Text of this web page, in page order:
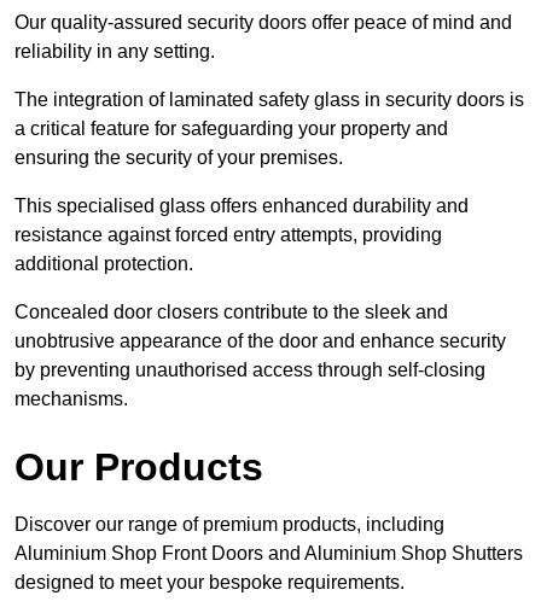
Our quality-assured security doors offer peace of mind and
reliability in any setting.
The integration of laminated safety glass in security doors is
a critical feature for safeguarding your property and
ensuring the security of your premises.
This specialised glass offers enhanced durability and
resistance against forced entry attempts, providing
additional protection.
Concealed door closers contribute to the sleek and
unobtrusive appearance of the door and enhance security
by preventing unauthorised access through self-closing
mechanisms.
Our Products
Discover our range of premium products, including
Aluminium Shop Front Doors and Aluminium Shop Shutters
designed to meet your bespoke requirements.